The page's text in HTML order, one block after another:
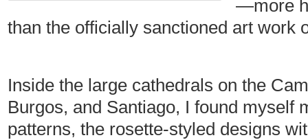
—more
than the officially sanctioned art work
Inside the large cathedrals on the
Burgos, and Santiago, I found myself
patterns, the rosette-styled designs